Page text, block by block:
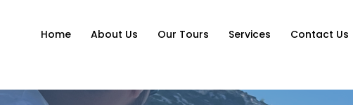
Home About Us Our Tours Services Contact Us